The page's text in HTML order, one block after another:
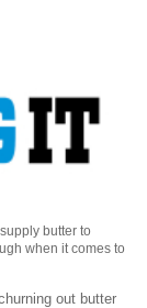
butter to
when it comes to
out butter